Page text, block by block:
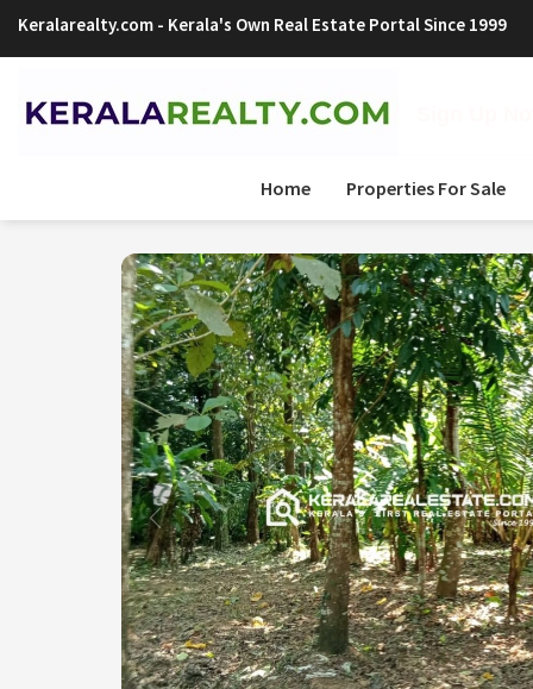
Keralarealty.com - Kerala's Own Real Estate Portal Since 1999
Home Properties For Sale